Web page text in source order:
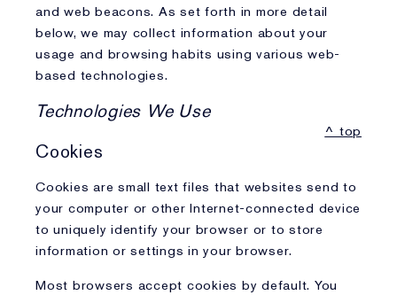
and web beacons. As set forth in more detail
below, we may collect information about your
usage and browsing habits using various web-
based technologies.
Technologies We Use
^ top
Cookies
Cookies are small text files that websites send to
your computer or other Internet-connected device
to uniquely identify your browser or to store
information or settings in your browser.
Most browsers accept cookies by default. You